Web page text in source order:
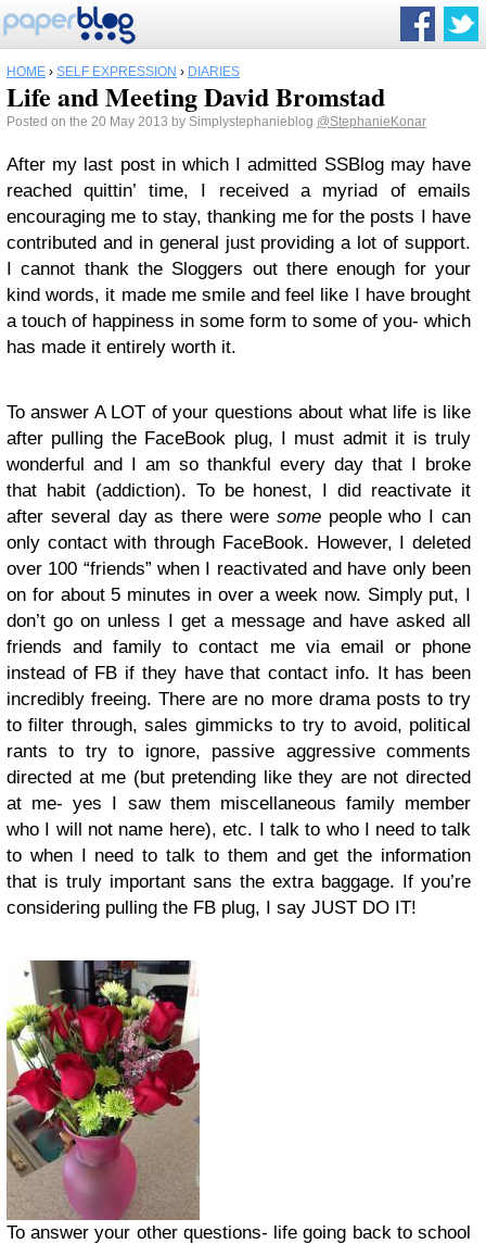
HOME › SELF EXPRESSION › DIARIES
Life and Meeting David Bromstad
Posted on the 20 May 2013 by Simplystephanieblog @StephanieKonar
After my last post in which I admitted SSBlog may have
reached quittin’ time, I received a myriad of emails
encouraging me to stay, thanking me for the posts I have
contributed and in general just providing a lot of support.
I cannot thank the Sloggers out there enough for your
kind words, it made me smile and feel like I have brought
a touch of happiness in some form to some of you- which
has made it entirely worth it.
To answer A LOT of your questions about what life is like
after pulling the FaceBook plug, I must admit it is truly
wonderful and I am so thankful every day that I broke
that habit (addiction). To be honest, I did reactivate it
after several day as there were somepeople who I can
only contact with through FaceBook. However, I deleted
over 100 “friends” when I reactivated and have only been
on for about 5 minutes in over a week now. Simply put, I
don’t go on unless I get a message and have asked all
friends and family to contact me via email or phone
instead of FB if they have that contact info. It has been
incredibly freeing. There are no more drama posts to try
to filter through, sales gimmicks to try to avoid, political
rants to try to ignore, passive aggressive comments
directed at me (but pretending like they are not directed
at me- yes I saw them miscellaneous family member
who I will not name here), etc. I talk to who I need to talk
to when I need to talk to them and get the information
that is truly important sans the extra baggage. If you’re
considering pulling the FB plug, I say JUST DO IT!
To answer your other questions- life going back to school